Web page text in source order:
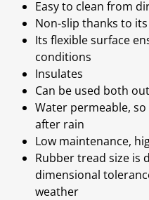
Easy to clean from
Non-slip thanks to
Its flexible surface
conditions
Insulates
Can be used both
Water permeable,
after rain
Low maintenance,
Rubber tread size is
dimensional
weather